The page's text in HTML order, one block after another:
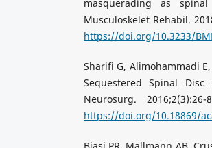
masquerading as
Musculoskelet Rehabil.
https://doi.org/10.3233/
Sharifi G, Alimohammadi
Sequestered Spinal
Neurosurg.
https://doi.org/10.18869/